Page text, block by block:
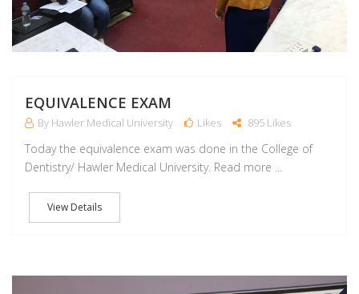
EQUIVALENCE EXAM
By Hawler Medical University Likes 895 Likes
Today the equivalence exam was done in the College of
Dentistry/ Hawler Medical University. Read more ...
View Details